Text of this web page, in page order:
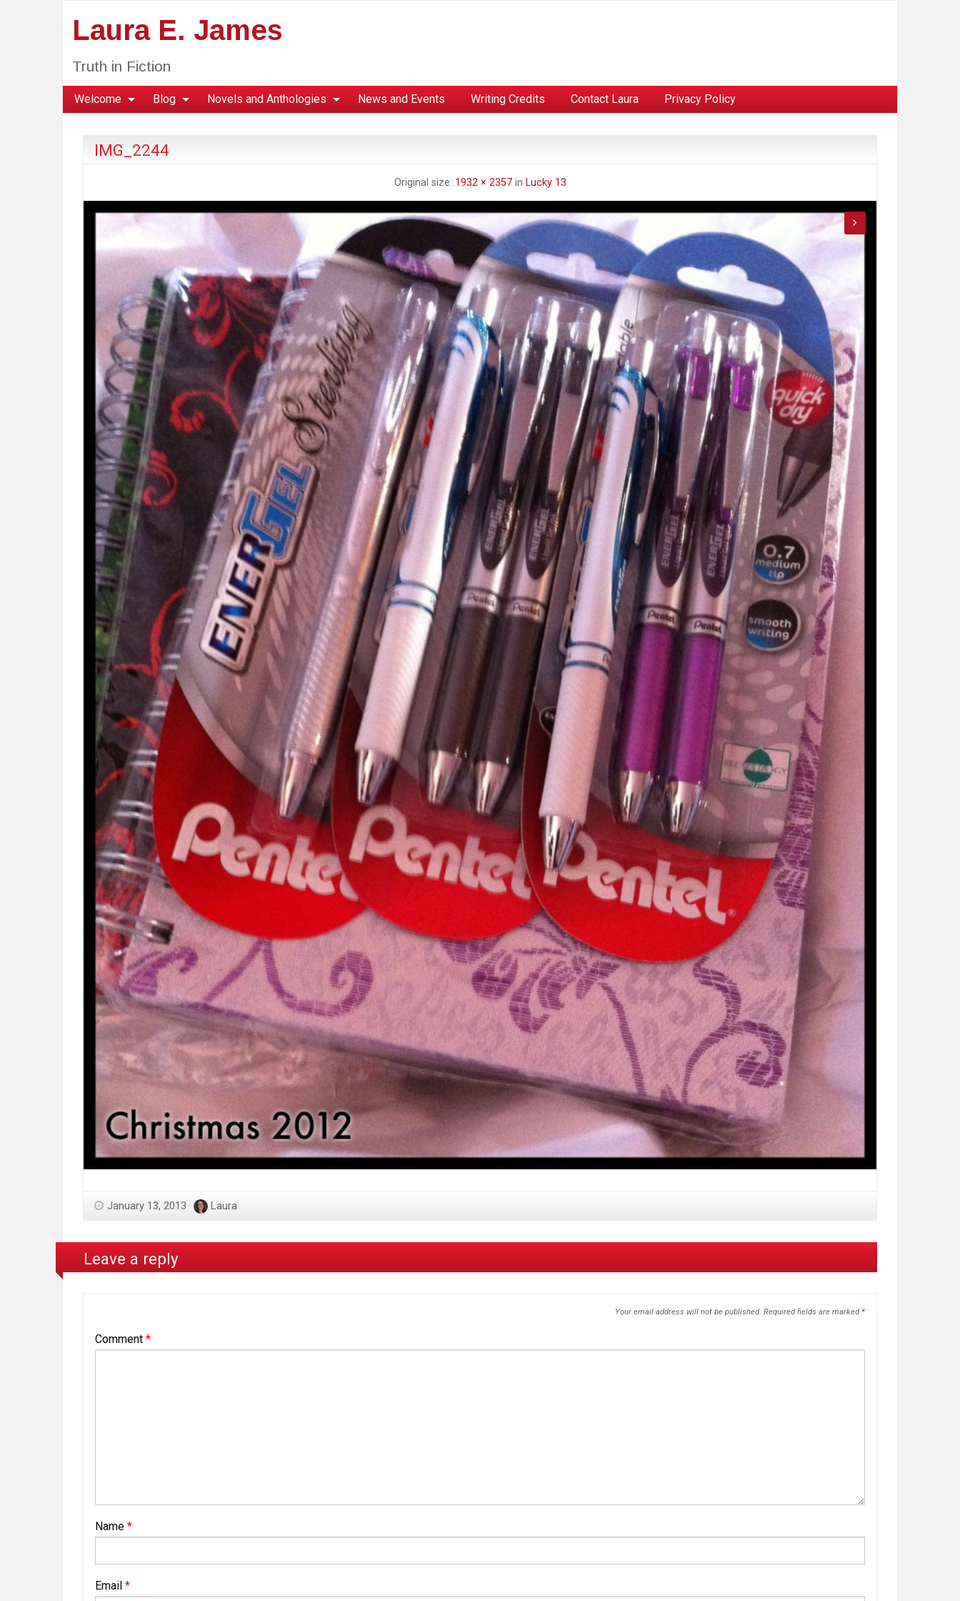
Laura E. James
Truth in Fiction
Welcome Blog Novels and Anthologies News and Events Writing Credits Contact Laura Privacy Policy
IMG_2244
Original size: 1932 × 2357in Lucky 13
January 13, 2013 Laura
Leave a reply
Your email address will not be published. Required fields are marked *
Comment *
Name *
Email *